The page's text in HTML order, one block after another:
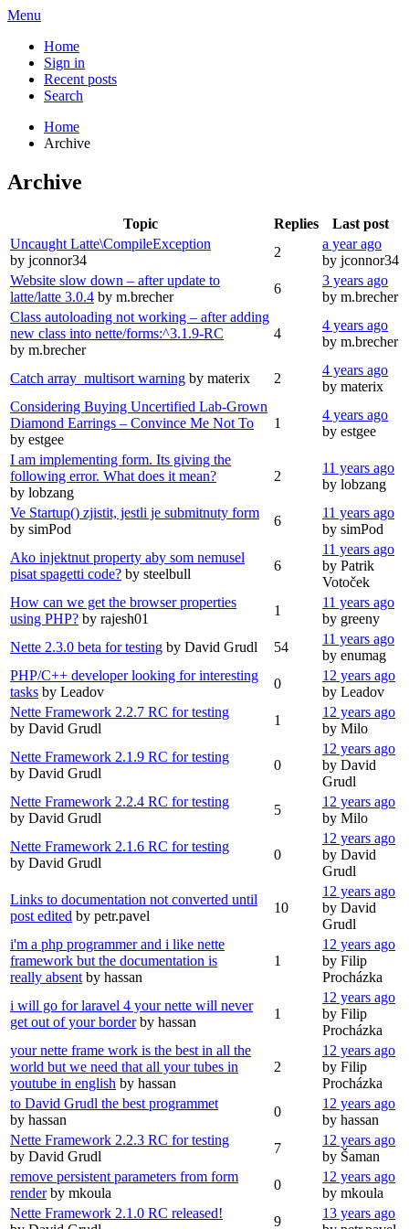
Menu
Home
Sign in
Recent posts
Search
Home
Archive
Archive
Topic Replies
Last post
Uncaught Latte\CompileException
by jconnor34
2
a year ago
by jconnor34
Website slow down – after update to
latte/latte 3.0.4 by m.brecher
6
3 years ago
by m.brecher
Class autoloading not working – after adding
new class into nette/forms:^3.1.9-RC
by m.brecher
4
4 years ago
by m.brecher
Catch array_multisort warning by materix 2
4 years ago
by materix
Considering Buying Uncertified Lab-Grown
Diamond Earrings – Convince Me Not To
by estgee
1
4 years ago
by estgee
I am implementing form. Its giving the
following error. What does it mean?
by lobzang
2
11 years ago
by lobzang
Ve Startup() zjistit, jestli je submitnuty form
by simPod
6
11 years ago
by simPod
Ako injektnut property aby som nemusel
pisat spagetti code? by steelbull
6
11 years ago
by Patrik
Votoček
How can we get the browser properties
using PHP? by rajesh01
1
11 years ago
by greeny
Nette 2.3.0 beta for testing by David Grudl 54
11 years ago
by enumag
PHP/C++ developer looking for interesting
tasks by Leadov
0
12 years ago
by Leadov
Nette Framework 2.2.7 RC for testing
by David Grudl
1
12 years ago
by Milo
Nette Framework 2.1.9 RC for testing
by David Grudl
0
12 years ago
by David
Grudl
Nette Framework 2.2.4 RC for testing
by David Grudl
5
12 years ago
by Milo
Nette Framework 2.1.6 RC for testing
by David Grudl
0
12 years ago
by David
Grudl
Links to documentation not converted until
post edited by petr.pavel
10
12 years ago
by David
Grudl
i'm a php programmer and i like nette
framework but the documentation is
really absent by hassan
1
12 years ago
by Filip
Procházka
i will go for laravel 4 your nette will never
get out of your border by hassan
1
12 years ago
by Filip
Procházka
your nette frame work is the best in all the
world but we need that all your tubes in
youtube in english by hassan
2
12 years ago
by Filip
Procházka
to David Grudl the best programmet
by hassan
0
12 years ago
by hassan
Nette Framework 2.2.3 RC for testing
by David Grudl
7
12 years ago
by Šaman
remove persistent parameters from form
render by mkoula
0
12 years ago
by mkoula
Nette Framework 2.1.0 RC released!
9
13 years ago